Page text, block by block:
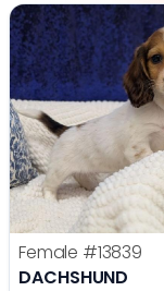
Female #13839
DACHSHUND